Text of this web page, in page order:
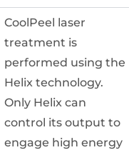
CoolPeel laser
treatment is
performed using the
Helix technology.
Only Helix can
control its output to
engage high energy